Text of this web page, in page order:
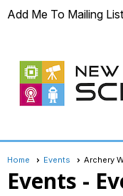
Add Me To Mailing List
Home Events Archery
Events -